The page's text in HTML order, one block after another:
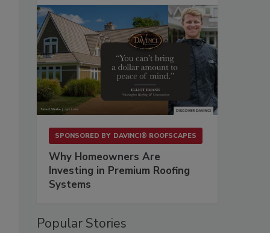
SPONSORED BY DAVINCI® ROOFSCAPES
Why Homeowners Are
Investing in Premium Roofing
Systems
Popular Stories